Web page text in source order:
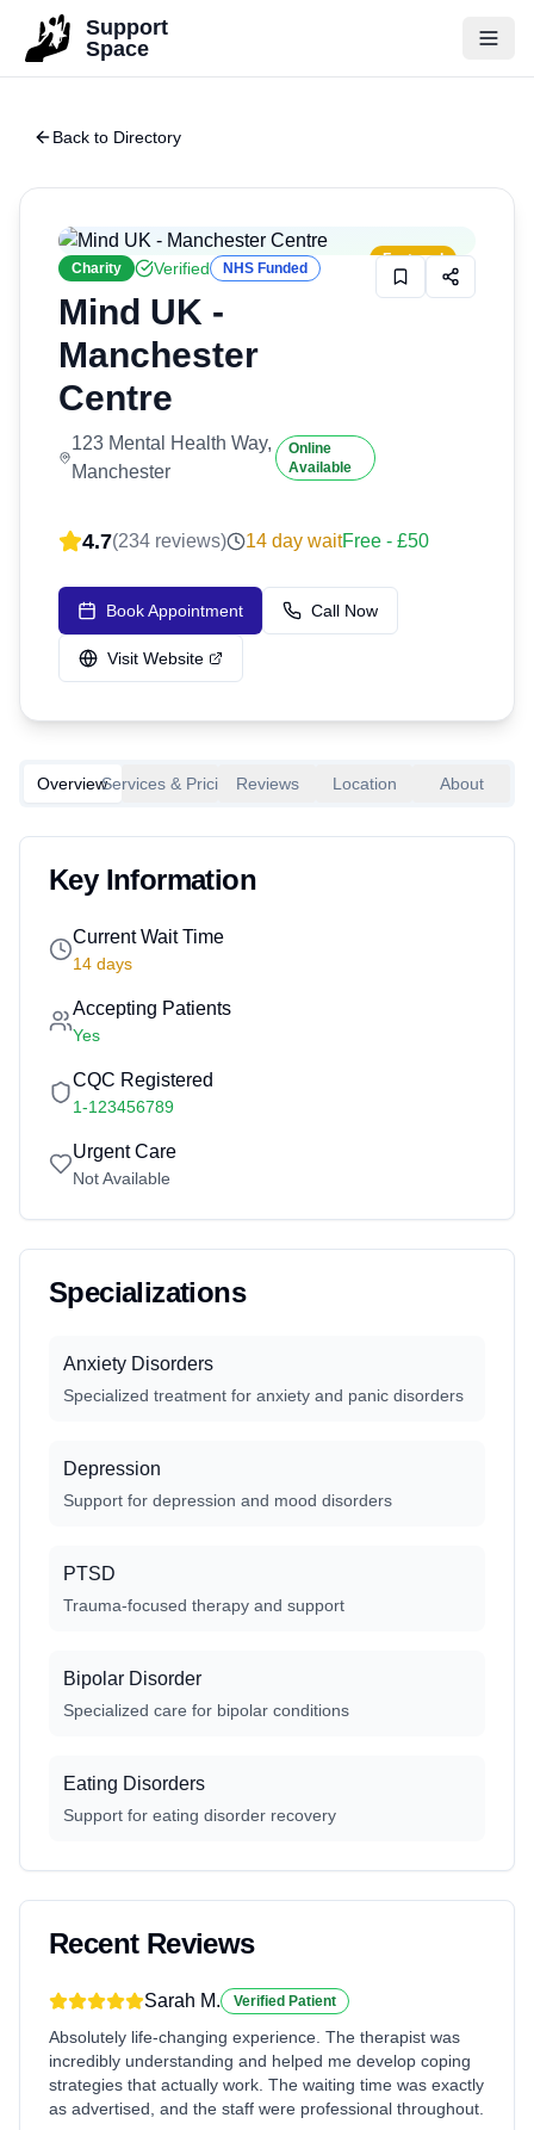
Skip to main content
Support
Space
Back to Directory
Featured
Charity Verified NHS Funded
Mind UK -
Manchester
Centre
123 Mental Health Way,
Manchester
Online
Available
4.7(234 reviews) 14 day waitFree - £50
Book Appointment Call Now
Visit Website
OverviewServices & PricingReviews Location About
Key Information
Current Wait Time
14 days
Accepting Patients
Yes
CQC Registered
1-123456789
Urgent Care
Not Available
Specializations
Anxiety Disorders
Specialized treatment for anxiety and panic disorders
Depression
Support for depression and mood disorders
PTSD
Trauma-focused therapy and support
Bipolar Disorder
Specialized care for bipolar conditions
Eating Disorders
Support for eating disorder recovery
Recent Reviews
Sarah M. Verified Patient
Absolutely life-changing experience. The therapist was
incredibly understanding and helped me develop coping
strategies that actually work. The waiting time was exactly
as advertised, and the staff were professional throughout.